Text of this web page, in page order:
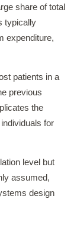
share of total
typically
expenditure,
patients in a
previous
the
for
level but
assumed,
design